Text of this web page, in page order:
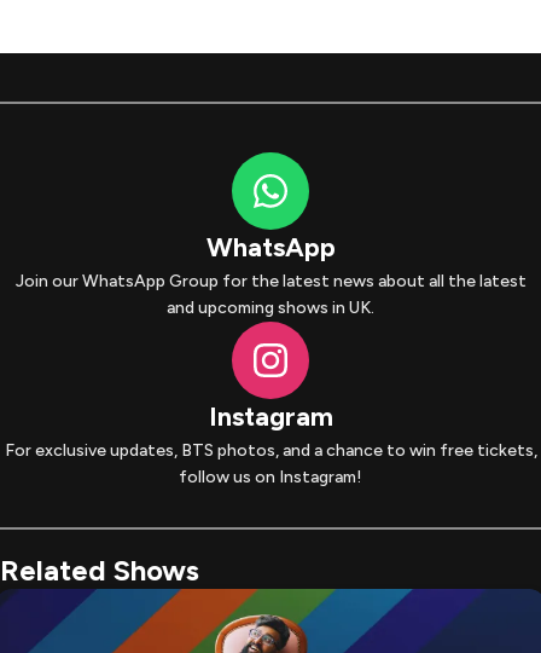
WhatsApp
Join our WhatsApp Group for the latest news about all the latest
and upcoming shows in UK.
Instagram
For exclusive updates, BTS photos, and a chance to win free tickets,
follow us on Instagram!
Related Shows